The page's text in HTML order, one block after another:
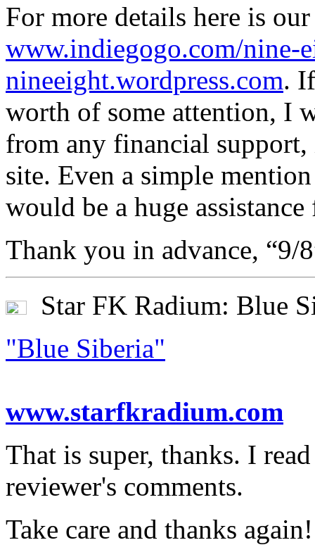
For more details here is
www.indiegogo.com/nine-
nineeight.wordpress.com.
worth of some attention, I
from any financial
site. Even a simple
would be a huge assistance
Thank you in advance, “9/
Star FK Radium: Blue
"Blue Siberia"
www.starfkradium.com
That is super, thanks. I
reviewer's comments.
Take care and thanks